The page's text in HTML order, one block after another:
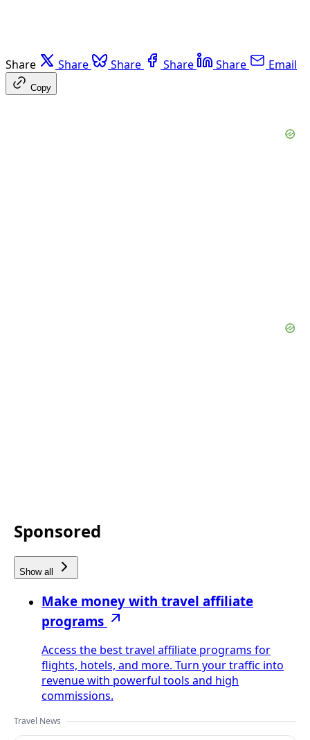
Share Share Share Share Share Email
Copy
Sponsored
Show all
Make money with travel affiliate
programs
Access the best travel affiliate programs for
flights, hotels, and more. Turn your traffic into
revenue with powerful tools and high
commissions.
Travel News